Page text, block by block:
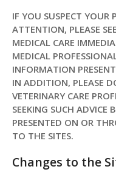
IF YOU SUSPECT YOUR
ATTENTION, PLEASE
MEDICAL CARE
MEDICAL
INFORMATION
IN ADDITION, PLEASE
VETERINARY CARE
SEEKING SUCH ADVICE
PRESENTED ON OR
TO THE SITES.
Changes to the